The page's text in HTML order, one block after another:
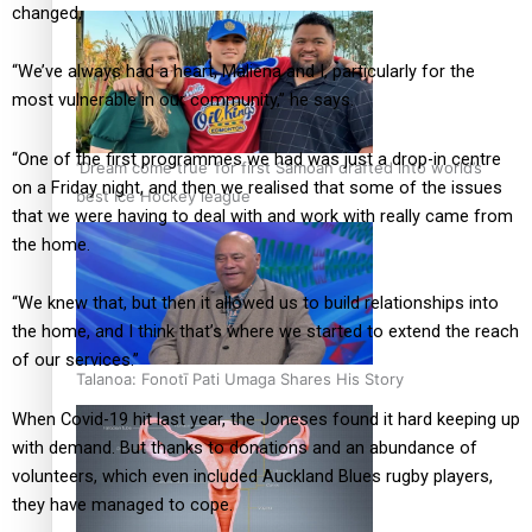
‘Dream come true’ for first Samoan drafted into world’s
best Ice Hockey league
Talanoa: Fonotī Pati Umaga Shares His Story
changed,
“We’ve always had a heart, Maliena and I, particularly for the
most vulnerable in our community,” he says.
“One of the first programmes we had was just a drop-in centre
on a Friday night, and then we realised that some of the issues
that we were having to deal with and work with really came from
the home.
“We knew that, but then it allowed us to build relationships into
the home, and I think that’s where we started to extend the reach
of our services.”
When Covid-19 hit last year, the Joneses found it hard keeping up
with demand. But thanks to donations and an abundance of
volunteers, which even included Auckland Blues rugby players,
they have managed to cope.